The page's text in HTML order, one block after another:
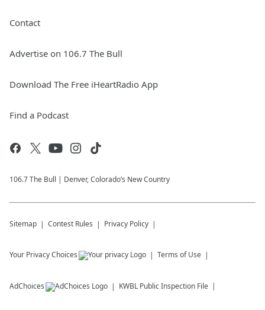
Contact
Advertise on 106.7 The Bull
Download The Free iHeartRadio App
Find a Podcast
106.7 The Bull | Denver, Colorado’s New Country
Sitemap Contest Rules Privacy Policy
Your Privacy Choices Terms of Use
AdChoices KWBL Public Inspection File